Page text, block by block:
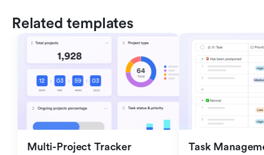
Related templates
Multi-Project Tracker Task